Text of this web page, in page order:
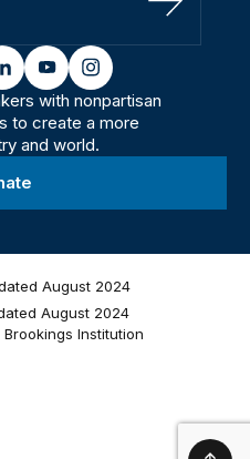
Sign Up
linkedinyoutubeinstagram
with nonpartisan
to create a more
and world.
August 2024
August 2024
Institution